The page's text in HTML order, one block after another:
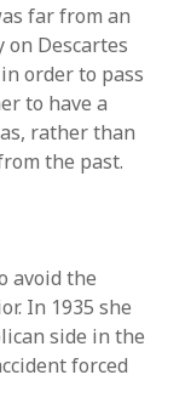
far from an
on Descartes
order to pass
to have a
rather than
the past.
avoid the
In 1935 she
side in the
forced